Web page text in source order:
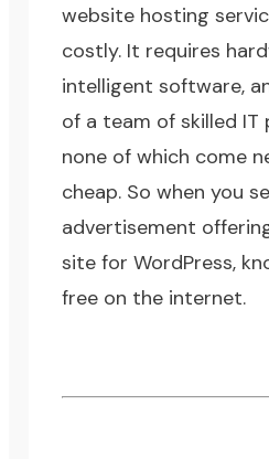
website hosting
costly. It requires
intelligent software,
of a team of skilled IT
none of which come
cheap. So when you
advertisement
site for WordPress,
free on the internet.